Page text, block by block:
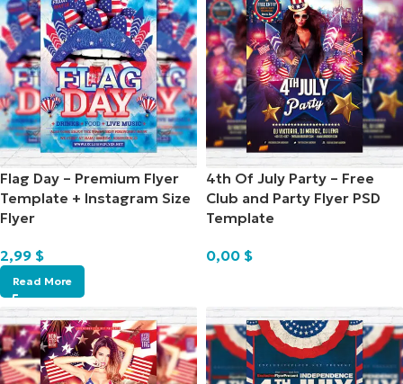
Flag Day – Premium Flyer
Template + Instagram Size
Flyer
2,99 $
Read More
4th Of July Party – Free
Club and Party Flyer PSD
Template
0,00 $